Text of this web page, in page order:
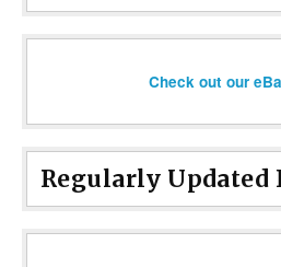
Check out our
Regularly Updated